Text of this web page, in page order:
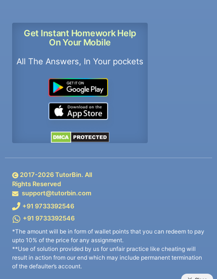
Get Instant Homework Help
On Your Mobile
All The Answers, In Your pockets
2017-2026TutorBin. All
Rights Reserved
support@tutorbin.com
+91 9733392546
+91 9733392546
*The amount will be in form of wallet points that you can redeem to pay
upto 10% of the price for any assignment.
**Use of solution provided by us for unfair practice like cheating will
result in action from our end which may include permanent termination
of the defaulter’s account.